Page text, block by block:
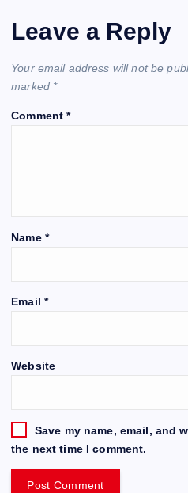
Leave a Reply
Your email address will not be
marked *
Comment*
Name *
Email *
Website
Save my name, email, and
the next time I comment.